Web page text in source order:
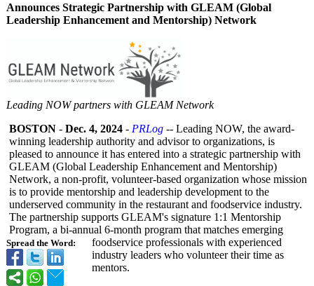
Announces Strategic Partnership with GLEAM (Global
Leadership Enhancement and Mentorship) Network
Leading NOW partners with GLEAM Network
Spread the Word:
BOSTON - Dec. 4, 2024 - PRLog -- Leading NOW, the award-
winning leadership authority and advisor to organizations, is
pleased to announce it has entered into a strategic partnership with
GLEAM (Global Leadership Enhancement and Mentorship)
Network, a non-profit, volunteer-based organization whose mission
is to provide mentorship and leadership development to the
underserved community in the restaurant and foodservice industry.
The partnership supports GLEAM's signature 1:1 Mentorship
Program, a bi-annual 6-month program that matches emerging
foodservice professionals with experienced
industry leaders who volunteer their time as
mentors.